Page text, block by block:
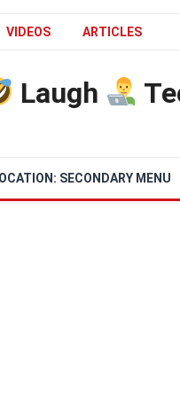
VIDEOS ARTICLES
Laugh
SECONDARY MENU